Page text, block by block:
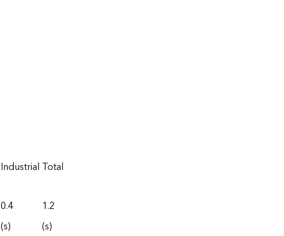
Industrial Total
0.4
1.2
(s)
(s)